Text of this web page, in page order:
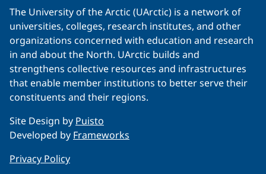
The University of the Arctic (UArctic) is a network of
universities, colleges, research institutes, and other
organizations concerned with education and research
in and about the North. UArctic builds and
strengthens collective resources and infrastructures
that enable member institutions to better serve their
constituents and their regions.
Site Design by Puisto
Developed by Frameworks
Privacy Policy